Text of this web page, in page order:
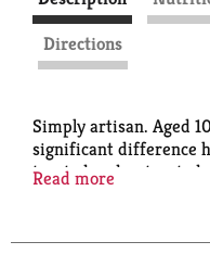
Directions
Simply artisan. Aged
significant difference
treated and untreated
signature flavor. EO:
Read more